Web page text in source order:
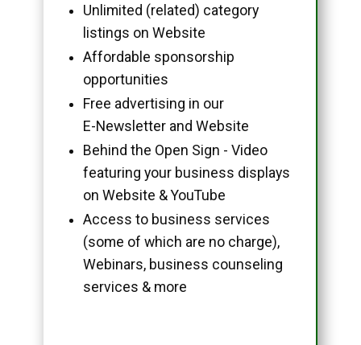
Unlimited (related) category
listings on Website
Affordable sponsorship
opportunities
Free advertising in our
E-Newsletter and Website
Behind the Open Sign - Video
featuring your business displays
on Website & YouTube
Access to business services
(some of which are no charge),
Webinars, business counseling
services & more